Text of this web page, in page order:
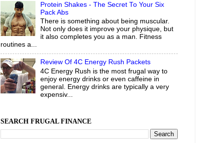
Protein Shakes - The Secret To Your Six
Pack Abs
There is something about being muscular.
Not only does it improve your physique, but
it also completes you as a man. Fitness
routines a...
Review Of 4C Energy Rush Packets
4C Energy Rush is the most frugal way to
enjoy energy drinks or even caffeine in
general. Energy drinks are typically a very
expensiv...
SEARCH FRUGAL FINANCE